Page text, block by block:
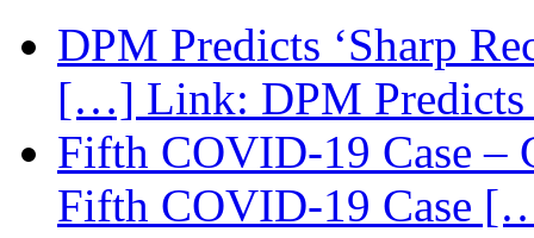
DPM Predicts ‘Sharp
[…] Link: DPM Predicts
Fifth COVID-19 Case
Fifth COVID-19 Case